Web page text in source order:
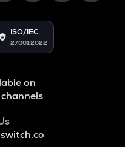
ISO/IEC
27001:2022
on